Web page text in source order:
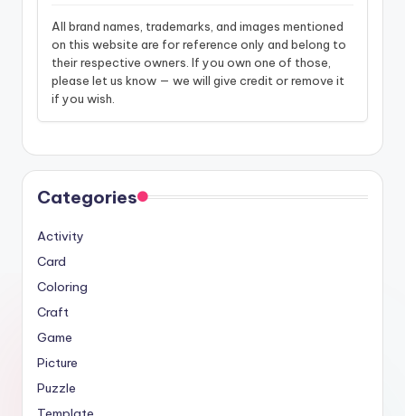
All brand names, trademarks, and images mentioned
on this website are for reference only and belong to
their respective owners. If you own one of those,
please let us know — we will give credit or remove it
if you wish.
Categories
Activity
Card
Coloring
Craft
Game
Picture
Puzzle